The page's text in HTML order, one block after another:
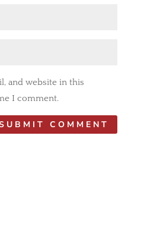
and website in this
I comment.